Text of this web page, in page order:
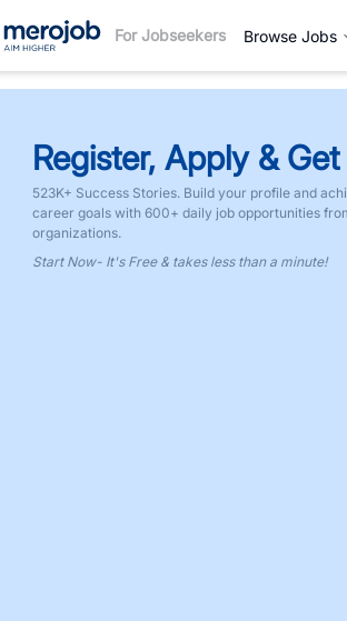
For Jobseekers Browse Jobs
Register, Apply &
523K+ Success Stories. Build your profile and
career goals with 600+ daily job opportunities
organizations.
Start Now- It's Free & takes less than a minute!